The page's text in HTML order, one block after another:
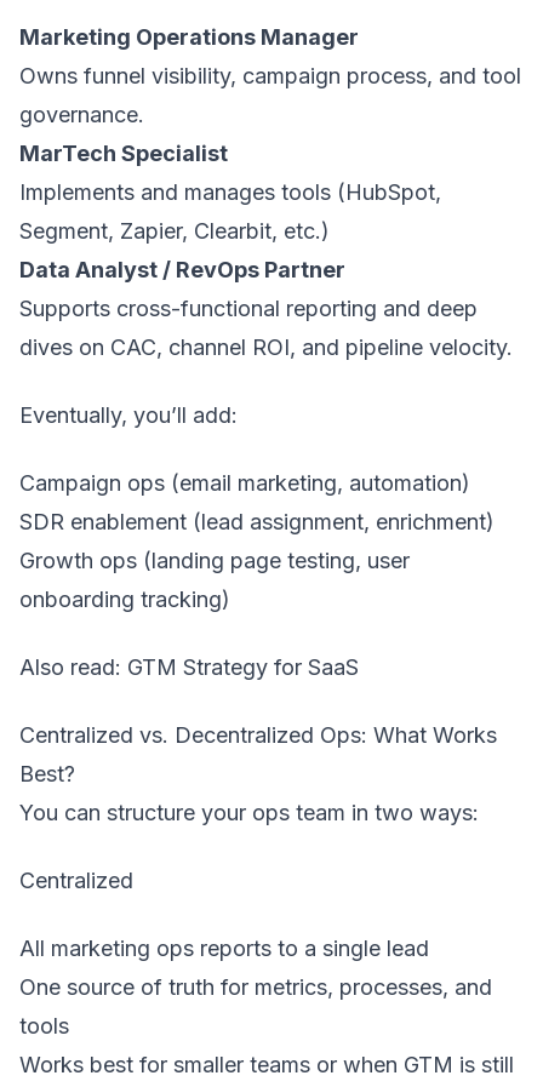
Marketing Operations Manager
Owns funnel visibility, campaign process, and tool
governance.
MarTech Specialist
Implements and manages tools (HubSpot,
Segment, Zapier, Clearbit, etc.)
Data Analyst / RevOps Partner
Supports cross-functional reporting and deep
dives on CAC, channel ROI, and pipeline velocity.
Eventually, you’ll add:
Campaign ops (email marketing, automation)
SDR enablement (lead assignment, enrichment)
Growth ops (landing page testing, user
onboarding tracking)
Also read: GTM Strategy for SaaS
Centralized vs. Decentralized Ops: What Works
Best?
You can structure your ops team in two ways:
Centralized
All marketing ops reports to a single lead
One source of truth for metrics, processes, and
tools
Works best for smaller teams or when GTM is still